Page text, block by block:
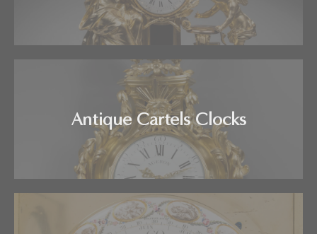
Antique Cartels Clocks